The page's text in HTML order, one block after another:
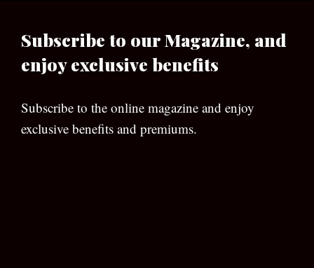
Subscribe to our Magazine, and
enjoy exclusive benefits
Subscribe to the online magazine and enjoy
exclusive benefits and premiums.